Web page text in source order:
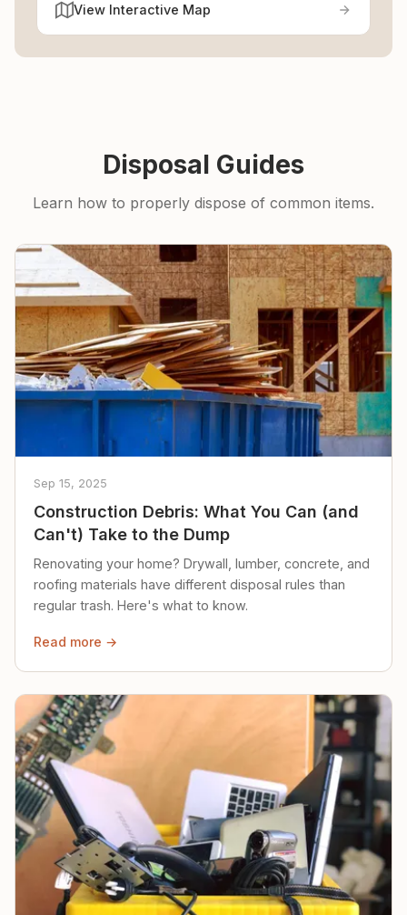
View Interactive Map
Disposal Guides
Learn how to properly dispose of common items.
Sep 15, 2025
Construction Debris: What You Can (and
Can't) Take to the Dump
Renovating your home? Drywall, lumber, concrete, and
roofing materials have different disposal rules than
regular trash. Here's what to know.
Read more →